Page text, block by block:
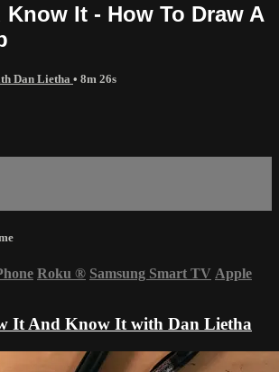
Know It - How To Draw A
Dan Lietha • 8m 26s
Roku ® Samsung Smart TV Apple
It And Know It with Dan Lietha